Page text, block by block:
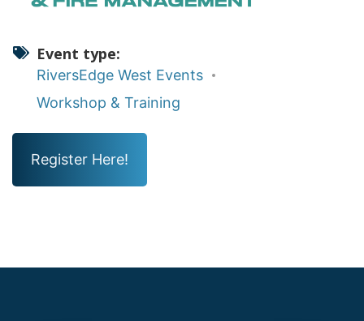
Event type
RiversEdge West Events
Workshop & Training
Register Here!